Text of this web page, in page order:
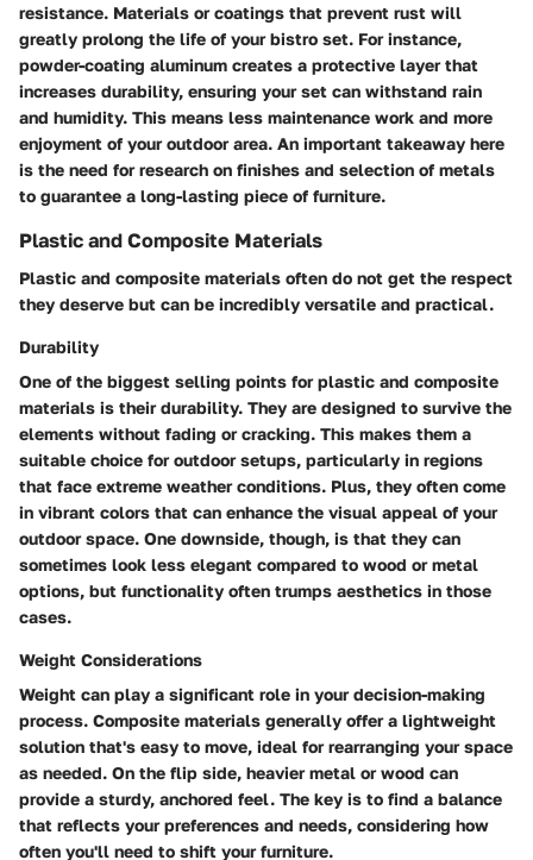
resistance. Materials or coatings that prevent rust will
greatly prolong the life of your bistro set. For instance,
powder-coating aluminum creates a protective layer that
increases durability, ensuring your set can withstand rain
and humidity. This means less maintenance work and more
enjoyment of your outdoor area. An important takeaway here
is the need for research on finishes and selection of metals
to guarantee a long-lasting piece of furniture.
Plastic and Composite Materials
Plastic and composite materials often do not get the respect
they deserve but can be incredibly versatile and practical.
Durability
One of the biggest selling points for plastic and composite
materials is their durability. They are designed to survive the
elements without fading or cracking. This makes them a
suitable choice for outdoor setups, particularly in regions
that face extreme weather conditions. Plus, they often come
in vibrant colors that can enhance the visual appeal of your
outdoor space. One downside, though, is that they can
sometimes look less elegant compared to wood or metal
options, but functionality often trumps aesthetics in those
cases.
Weight Considerations
Weight can play a significant role in your decision-making
process. Composite materials generally offer a lightweight
solution that's easy to move, ideal for rearranging your space
as needed. On the flip side, heavier metal or wood can
provide a sturdy, anchored feel. The key is to find a balance
that reflects your preferences and needs, considering how
often you'll need to shift your furniture.